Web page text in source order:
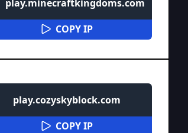
play.minecraftkingdoms.com
COPY IP
play.cozyskyblock.com
COPY IP